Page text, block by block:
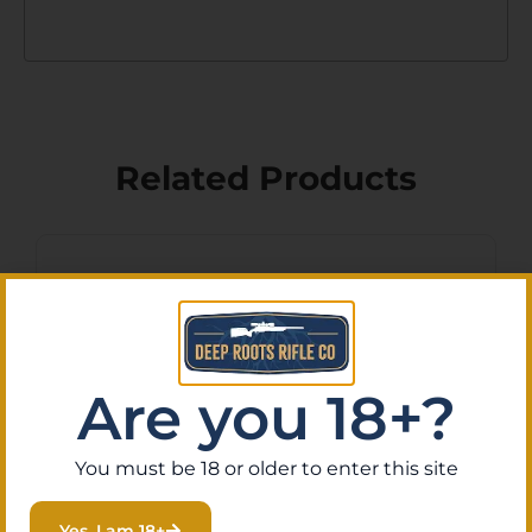
Related Products
Are you 18+?
You must be 18 or older to enter this site